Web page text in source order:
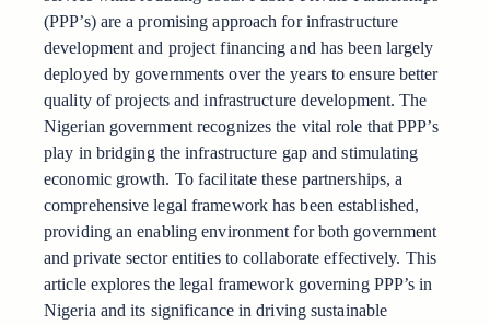
(PPP’s) are a promising approach for infrastructure
development and project financing and has been largely
deployed by governments over the years to ensure better
quality of projects and infrastructure development. The
Nigerian government recognizes the vital role that PPP’s
play in bridging the infrastructure gap and stimulating
economic growth. To facilitate these partnerships, a
comprehensive legal framework has been established,
providing an enabling environment for both government
and private sector entities to collaborate effectively. This
article explores the legal framework governing PPP’s in
Nigeria and its significance in driving sustainable